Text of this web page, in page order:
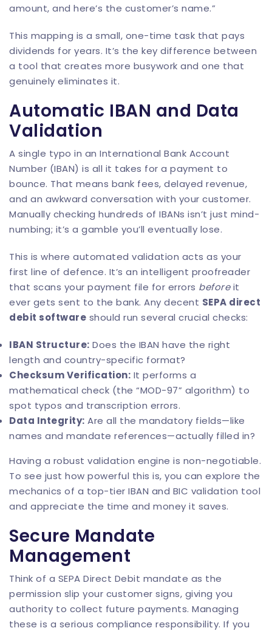
amount, and here’s the customer’s name.”
This mapping is a small, one-time task that pays
dividends for years. It’s the key difference between
a tool that creates more busywork and one that
genuinely eliminates it.
Automatic IBAN and Data
Validation
A single typo in an International Bank Account
Number (IBAN) is all it takes for a payment to
bounce. That means bank fees, delayed revenue,
and an awkward conversation with your customer.
Manually checking hundreds of IBANs isn’t just mind-
numbing; it’s a gamble you’ll eventually lose.
This is where automated validation acts as your
first line of defence. It’s an intelligent proofreader
that scans your payment file for errors beforeit
ever gets sent to the bank. Any decent SEPA direct
debit software should run several crucial checks:
IBAN Structure: Does the IBAN have the right
length and country-specific format?
Checksum Verification: It performs a
mathematical check (the “MOD-97” algorithm) to
spot typos and transcription errors.
Data Integrity: Are all the mandatory fields—like
names and mandate references—actually filled in?
Having a robust validation engine is non-negotiable.
To see just how powerful this is, you can explore the
mechanics of a top-tier IBAN and BIC validation tool
and appreciate the time and money it saves.
Secure Mandate
Management
Think of a SEPA Direct Debit mandate as the
permission slip your customer signs, giving you
authority to collect future payments. Managing
these is a serious compliance responsibility. If you